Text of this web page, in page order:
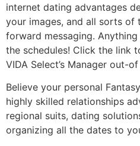
internet dating advantages
your images, and all sorts of
forward messaging.
the schedules! Click the link
VIDA Select’s Manager out-
Believe your personal
highly skilled relationships
regional suits, dating
organizing all the dates to